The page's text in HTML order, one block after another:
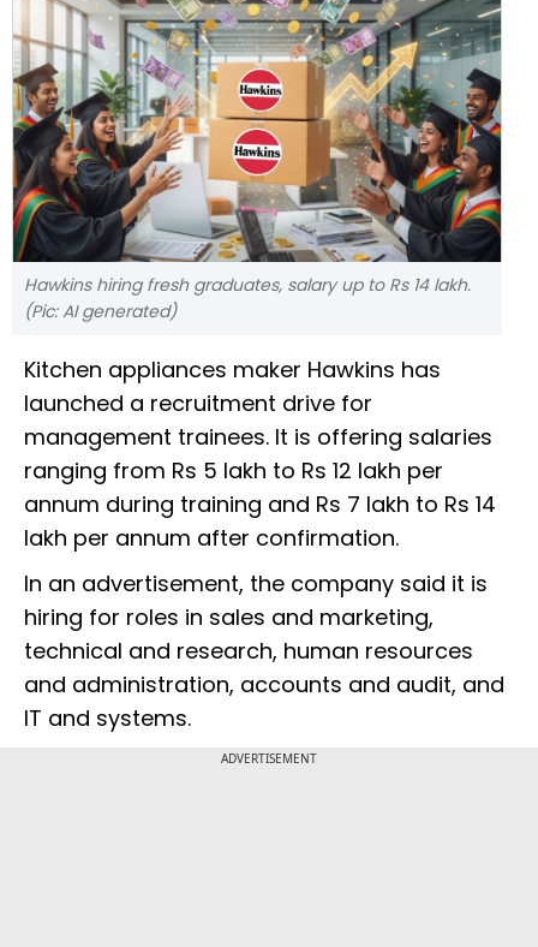
Hawkins hiring fresh graduates, salary up to Rs 14 lakh.
(Pic: AI generated)
Kitchen appliances maker Hawkins has
launched a recruitment drive for
management trainees. It is offering salaries
ranging from Rs 5 lakh to Rs 12 lakh per
annum during training and Rs 7 lakh to Rs 14
lakh per annum after confirmation.
In an advertisement, the company said it is
hiring for roles in sales and marketing,
technical and research, human resources
and administration, accounts and audit, and
IT and systems.
ADVERTISEMENT